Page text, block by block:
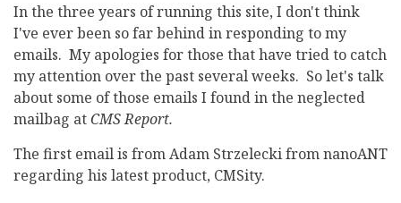
In the three years of running this site, I don't think
I've ever been so far behind in responding to my
emails. My apologies for those that have tried to catch
my attention over the past several weeks. So let's talk
about some of those emails I found in the neglected
mailbag atCMS Report.
The first email is from Adam Strzelecki from nanoANT
regarding his latest product, CMSity.